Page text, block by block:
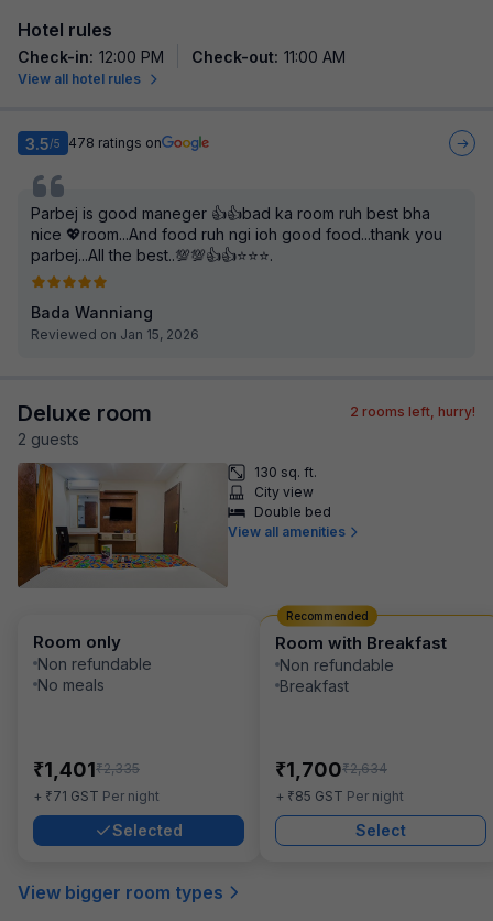
Hotel rules
Check-in: 12:00 PM Check-out: 11:00 AM
View all hotel rules
3.5/5 478 ratings on
Parbej is good maneger 👍👍bad ka room ruh best bha
nice 💖room...And food ruh ngi ioh good food...thank you
parbej...All the best..💯💯👍👍⭐⭐⭐.
Bada Wanniang
Reviewed on Jan 15, 2026
Deluxe room
2 guests
2 rooms left, hurry!
130 sq. ft.
City view
Double bed
View all amenities
Room only
Non refundable
No meals
₹1,401₹2,335
+ ₹71 GST Per night
Selected
Room with Breakfast
Non refundable
Breakfast
₹1,700₹2,634
+ ₹85 GST Per night
Select
Recommended
View bigger room types